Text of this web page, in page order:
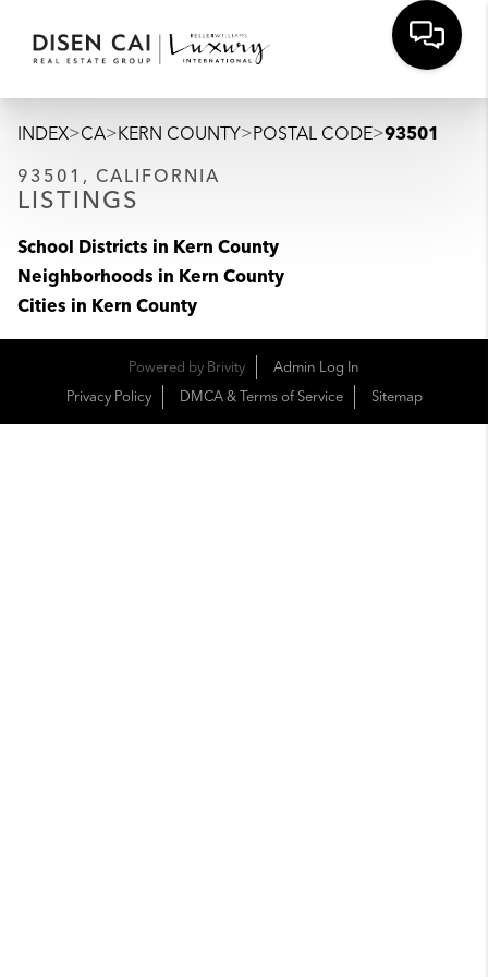
INDEX>CA>KERN COUNTY>POSTAL CODE>93501
93501, CALIFORNIA
LISTINGS
School Districts in Kern County
Neighborhoods in Kern County
Cities in Kern County
Powered byBrivity
Admin Log In
Privacy Policy
DMCA & Terms of Service Sitemap